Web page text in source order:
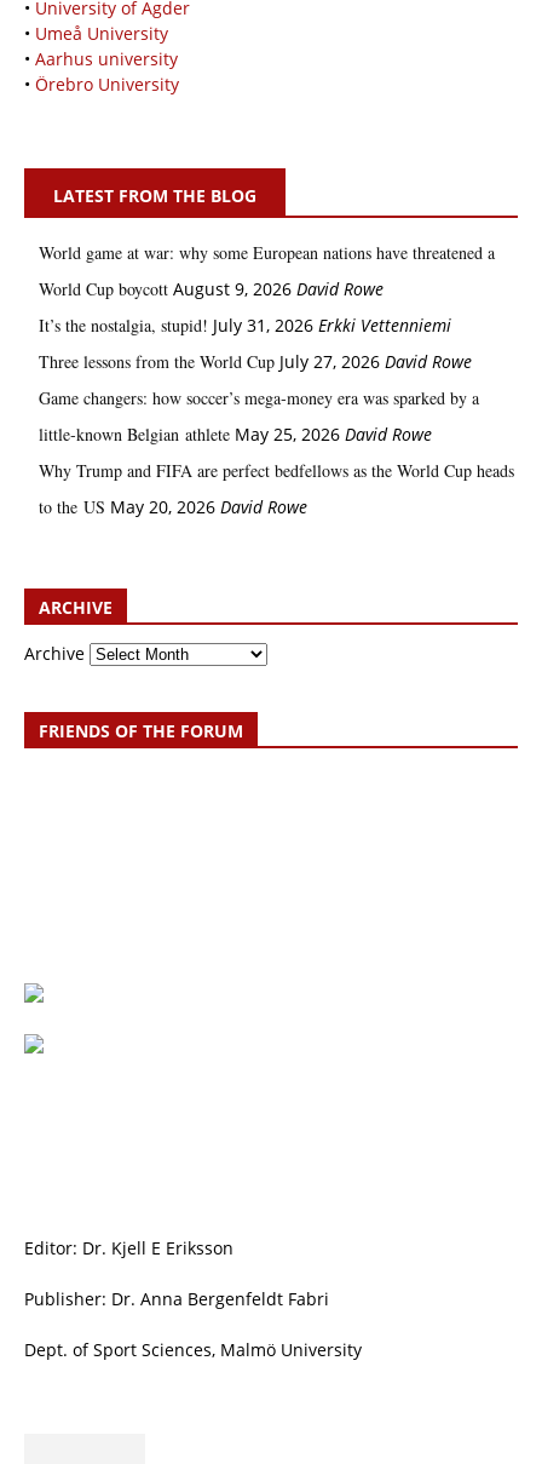
• University of Agder
• Umeå University
• Aarhus university
• Örebro University
LATEST FROM THE BLOG
World game at war: why some European nations have threatened a
World Cup boycott August 9, 2026 David Rowe
It’s the nostalgia, stupid! July 31, 2026 Erkki Vetten­­niemi
Three lessons from the World Cup July 27, 2026 David Rowe
Game changers: how soccer’s mega‑money era was sparked by a
little‑known Belgian athlete May 25, 2026 David Rowe
Why Trump and FIFA are perfect bedfellows as the World Cup heads
to the US May 20, 2026 David Rowe
ARCHIVE
Archive
FRIENDS OF THE FORUM
Editor: Dr. Kjell E Eriksson
Publisher: Dr. Anna Bergenfeldt Fabri
Dept. of Sport Sciences, Malmö University